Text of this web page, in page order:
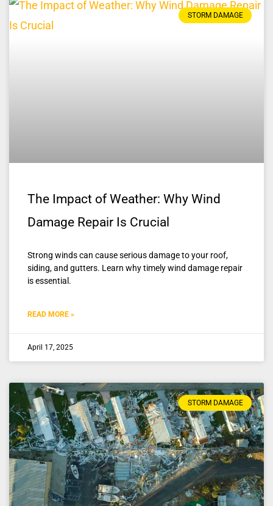
STORM DAMAGE
The Impact of Weather: Why Wind
Damage Repair Is Crucial
Strong winds can cause serious damage to your roof,
siding, and gutters. Learn why timely wind damage repair
is essential.
READ MORE »
April 17, 2025
STORM DAMAGE